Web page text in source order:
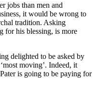
jobs than men and
it would be wrong to
tradition. Asking
for his blessing, is more
delighted to be asked by
moving’. Indeed, it
is going to be paying for